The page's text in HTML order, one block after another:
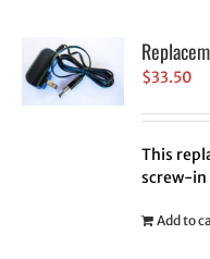
$33.50
This
screw-in
Add to